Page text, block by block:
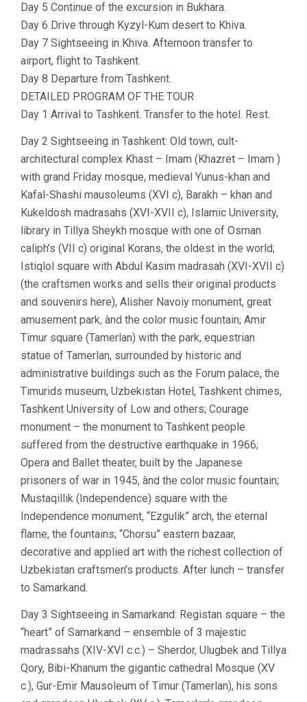
Day 5 Continue of the excursion in Bukhara.
Day 6 Drive through Kyzyl-Kum desert to Khiva.
Day 7 Sightseeing in Khiva. Afternoon transfer to
airport, flight to Tashkent.
Day 8 Departure from Tashkent.
DETAILED PROGRAM OF THE TOUR
Day 1 Arrival to Tashkent. Transfer to the hotel. Rest.
Day 2 Sightseeing in Tashkent: Old town, cult-
architectural complex Khast – Imam (Khazret – Imam )
with grand Friday mosque, medieval Yunus-khan and
Kafal-Shashi mausoleums (XVI c), Barakh – khan and
Kukeldosh madrasahs (XVI-XVII c), Islamic University,
library in Tillya Sheykh mosque with one of Osman
caliph’s (VII c) original Korans, the oldest in the world;
Istiqlol square with Abdul Kasim madrasah (XVI-XVII c)
(the craftsmen works and sells their original products
and souvenirs here), Alisher Navoiy monument, great
amusement park, ànd the color music fountain; Amir
Timur square (Tamerlan) with the park, equestrian
statue of Tamerlan, surrounded by historic and
administrative buildings such as the Forum palace, the
Timurids museum, Uzbekistan Hotel, Tashkent chimes,
Tashkent University of Low and others; Courage
monument – the monument to Tashkent people
suffered from the destructive earthquake in 1966;
Opera and Ballet theater, built by the Japanese
prisoners of war in 1945, ànd the color music fountain;
Mustaqillik (Independence) square with the
Independence monument, “Ezgulik” arch, the eternal
flame, the fountains; “Chorsu” eastern bazaar,
decorative and applied art with the richest collection of
Uzbekistan craftsmen’s products. After lunch – transfer
to Samarkand.
Day 3 Sightseeing in Samarkand: Registan square – the
“heart” of Samarkand – ensemble of 3 majestic
madrassahs (XIV-XVI c.c.) – Sherdor, Ulugbek and Tillya
Qory, Bibi-Khanum the gigantic cathedral Mosque (XV
c.), Gur-Emir Mausoleum of Timur (Tamerlan), his sons